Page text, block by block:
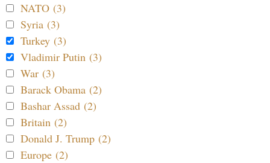
NATO (3)
Syria (3)
Turkey (3)
Vladimir Putin (3)
War (3)
Barack Obama (2)
Bashar Assad (2)
Britain (2)
Donald J. Trump (2)
Europe (2)